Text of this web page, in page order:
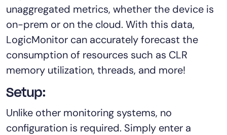
unaggregated metrics, whether the device is
on-prem or on the cloud. With this data,
LogicMonitor can accurately forecast the
consumption of resources such as CLR
memory utilization, threads, and more!
Setup:
Unlike other monitoring systems, no
configuration is required. Simply enter a